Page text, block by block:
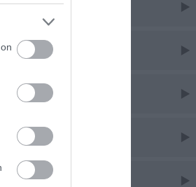
Aug 2026
July 2026
June 2026
May 2026
Apr 2026